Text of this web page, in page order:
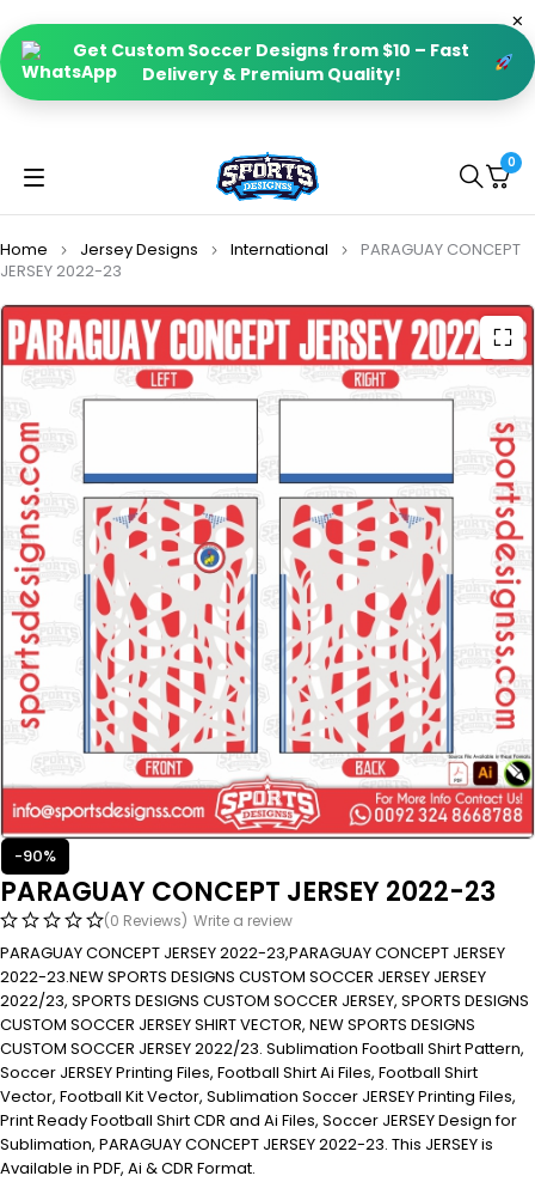
Get Custom Soccer Designs from $10 – Fast
Delivery & Premium Quality!
0
Home Jersey Designs International
PARAGUAY CONCEPT
JERSEY 2022-23
-90%
PARAGUAY CONCEPT JERSEY 2022-23
(0 Reviews) Write a review
PARAGUAY CONCEPT JERSEY 2022-23,PARAGUAY CONCEPT JERSEY
2022-23.NEW SPORTS DESIGNS CUSTOM SOCCER JERSEY JERSEY
2022/23, SPORTS DESIGNS CUSTOM SOCCER JERSEY, SPORTS DESIGNS
CUSTOM SOCCER JERSEY SHIRT VECTOR, NEW SPORTS DESIGNS
CUSTOM SOCCER JERSEY 2022/23. Sublimation Football Shirt Pattern,
Soccer JERSEY Printing Files, Football Shirt Ai Files, Football Shirt
Vector, Football Kit Vector, Sublimation Soccer JERSEY Printing Files,
Print Ready Football Shirt CDR and Ai Files, Soccer JERSEY Design for
Sublimation, PARAGUAY CONCEPT JERSEY 2022-23. This JERSEY is
Available in PDF, Ai & CDR Format.